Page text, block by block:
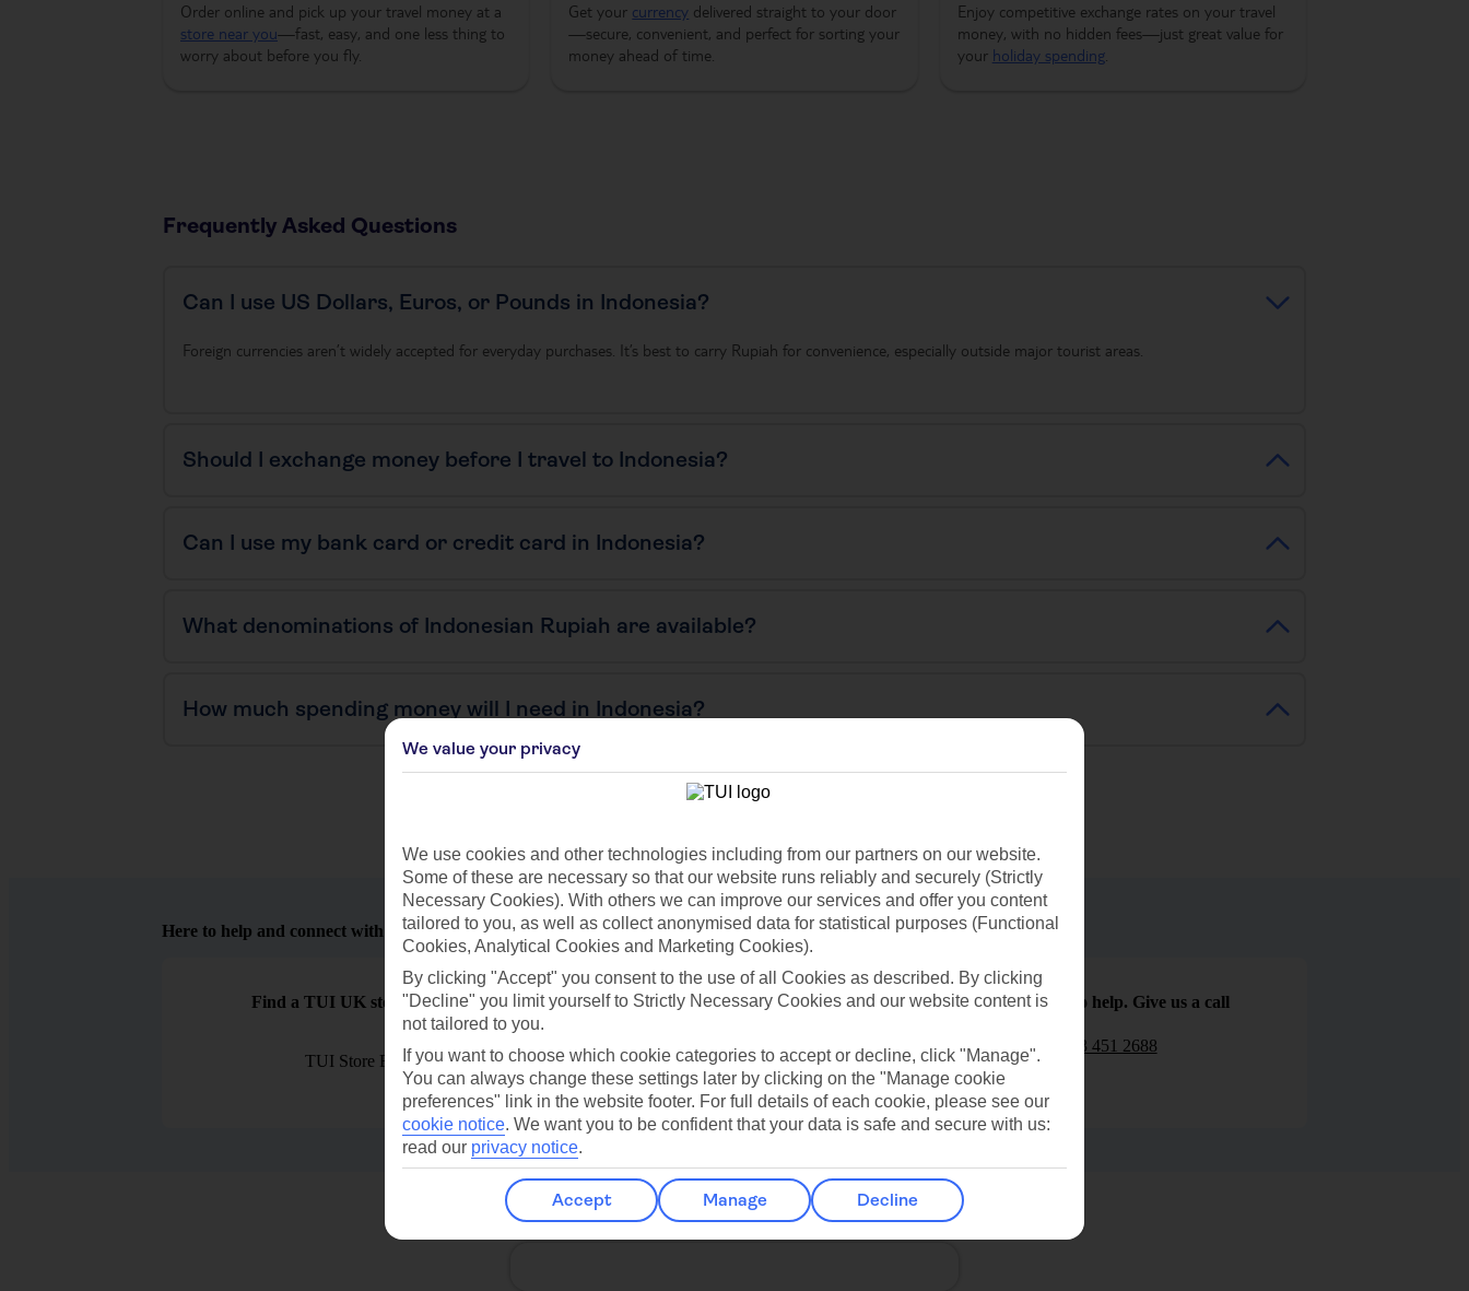
Order online and pick up your travel money at a
store near you—fast, easy, and one less thing to
worry about before you fly.
Get your currency delivered straight to your door
—secure, convenient, and perfect for sorting your
money ahead of time.
Enjoy competitive exchange rates on your travel
money, with no hidden fees—just great value for
your holiday spending.
Frequently Asked Questions
Can I use US Dollars, Euros, or Pounds in Indonesia?
Foreign currencies aren’t widely accepted for everyday purchases. It’s best to carry Rupiah for convenience, especially outside major tourist areas.
Should I exchange money before I travel to Indonesia?
Can I use my bank card or credit card in Indonesia?
What denominations of Indonesian Rupiah are available?
How much spending money will I need in Indonesia?
Here to help and connect with you
Find a TUI UK store near you
TUI Store Finder
Find all other ways to contact TUI
Contact us
We are here to help. Give us a call
0203 451 2688
Can’t find what you’re looking for?
We value your privacy
We use cookies and other technologies including from our partners on our website.
Some of these are necessary so that our website runs reliably and securely (Strictly
Necessary Cookies). With others we can improve our services and offer you content
tailored to you, as well as collect anonymised data for statistical purposes (Functional
Cookies, Analytical Cookies and Marketing Cookies).
By clicking "Accept" you consent to the use of all Cookies as described. By clicking
"Decline" you limit yourself to Strictly Necessary Cookies and our website content is
not tailored to you.
If you want to choose which cookie categories to accept or decline, click "Manage".
You can always change these settings later by clicking on the "Manage cookie
preferences" link in the website footer. For full details of each cookie, please see our
cookie notice. We want you to be confident that your data is safe and secure with us:
read our privacy notice.
Accept Manage Decline